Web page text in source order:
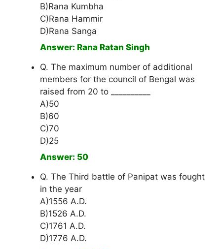
B)Rana Kumbha
C)Rana Hammir
D)Rana Sanga
Answer: Rana Ratan Singh
Q. The maximum number of additional
members for the council of Bengal was
raised from 20 to __________
A)50
B)60
C)70
D)25
Answer: 50
Q. The Third battle of Panipat was fought
in the year
A)1556 A.D.
B)1526 A.D.
C)1761 A.D.
D)1776 A.D.